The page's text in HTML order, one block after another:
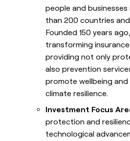
people and businesses
than 200 countries
Founded 150 years
transforming
providing not only
also prevention
promote wellbeing and
climate resilience.
Investment Focus
protection and
technological